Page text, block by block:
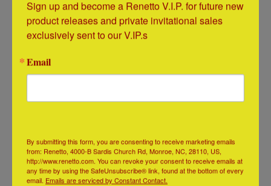
Sign up and become a Renetto V.I.P. for future new
product releases and private invitational sales
exclusively sent to our V.IP.s
Email
By submitting this form, you are consenting to receive marketing emails
from: Renetto, 4000-B Sardis Church Rd, Monroe, NC, 28110, US,
http://www.renetto.com. You can revoke your consent to receive emails at
any time by using the SafeUnsubscribe® link, found at the bottom of every
email. Emails are serviced by Constant Contact.